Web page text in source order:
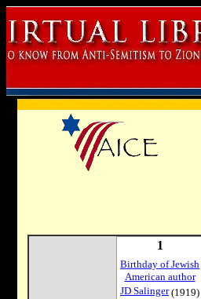
1
Birthday of Jewish
American author
JD Salinger(1919)